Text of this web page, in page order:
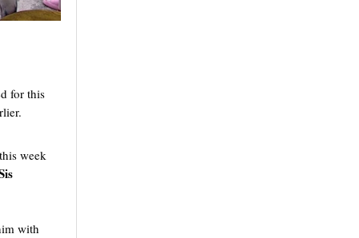
for this
week
with